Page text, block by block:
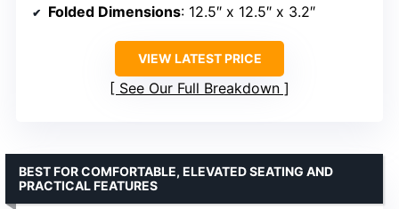
Folded Dimensions: 12.5″ x 12.5″ x 3.2″
VIEW LATEST PRICE
See Our Full Breakdown
BEST FOR COMFORTABLE, ELEVATED SEATING AND
PRACTICAL FEATURES